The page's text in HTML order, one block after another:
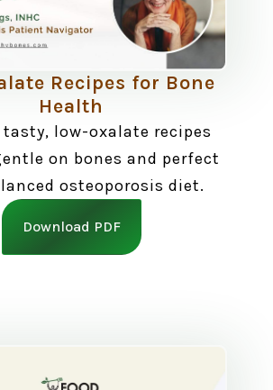
Recipes for Bone
Health
tasty, low-oxalate recipes
on bones and perfect
osteoporosis diet.
Download PDF